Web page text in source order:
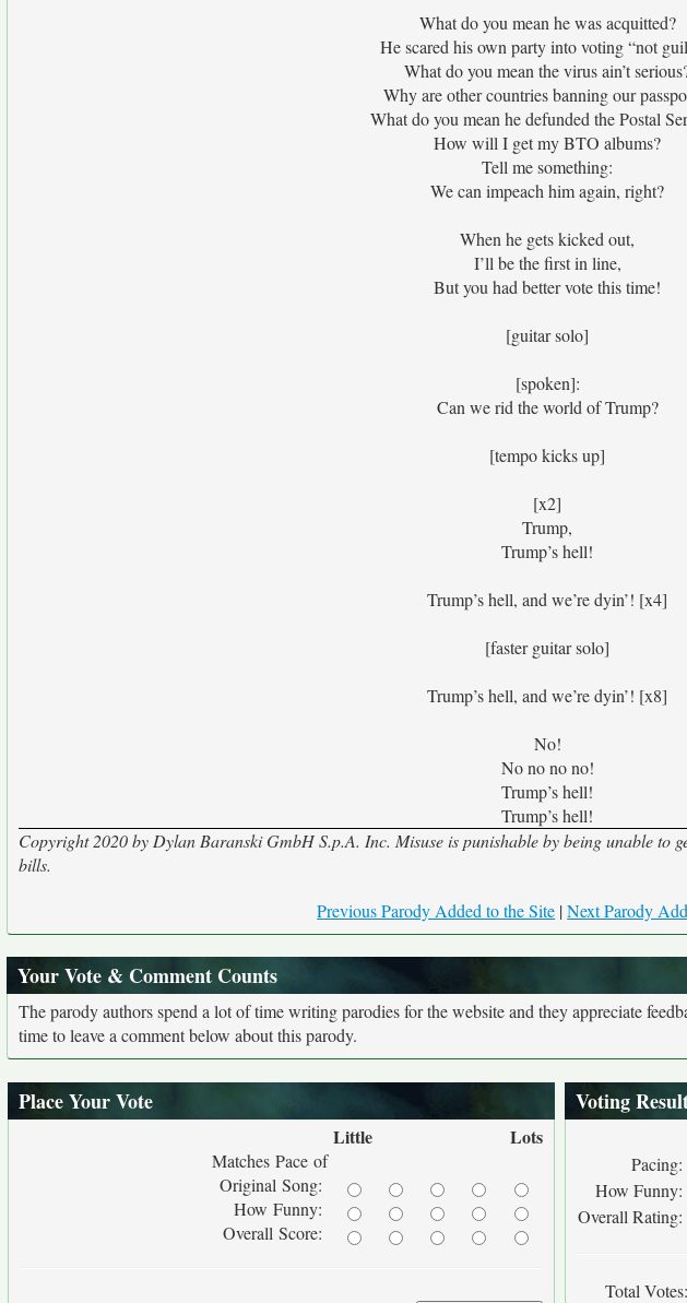
What do you mean he was acquitted?
He scared his own party into voting “not
What do you mean the virus ain’t
Why are other countries banning our
What do you mean he defunded the Postal
How will I get my BTO albums?
Tell me something:
We can impeach him again, right?
When he gets kicked out,
I’ll be the first in line,
But you had better vote this time!
[guitar solo]
[spoken]:
Can we rid the world of Trump?
[tempo kicks up]
[x2]
Trump,
Trump’s hell!
Trump’s hell, and we’re dyin’! [x4]
[faster guitar solo]
Trump’s hell, and we’re dyin’! [x8]
No!
No no no no!
Trump’s hell!
Trump’s hell!
Copyright 2020 by Dylan Baranski GmbH S.p.A. Inc. Misuse is punishable by being unable to
bills.
Previous Parody Added to the Site |Next Parody
Your Vote & Comment Counts
The parody authors spend a lot of time writing parodies for the website and they appreciate
time to leave a comment below about this parody.
Place Your Vote
Little Lots
Matches Pace of
Original Song:
How Funny:
Overall Score:
Voting
Pacing:
How Funny:
Overall Rating:
Total Votes: